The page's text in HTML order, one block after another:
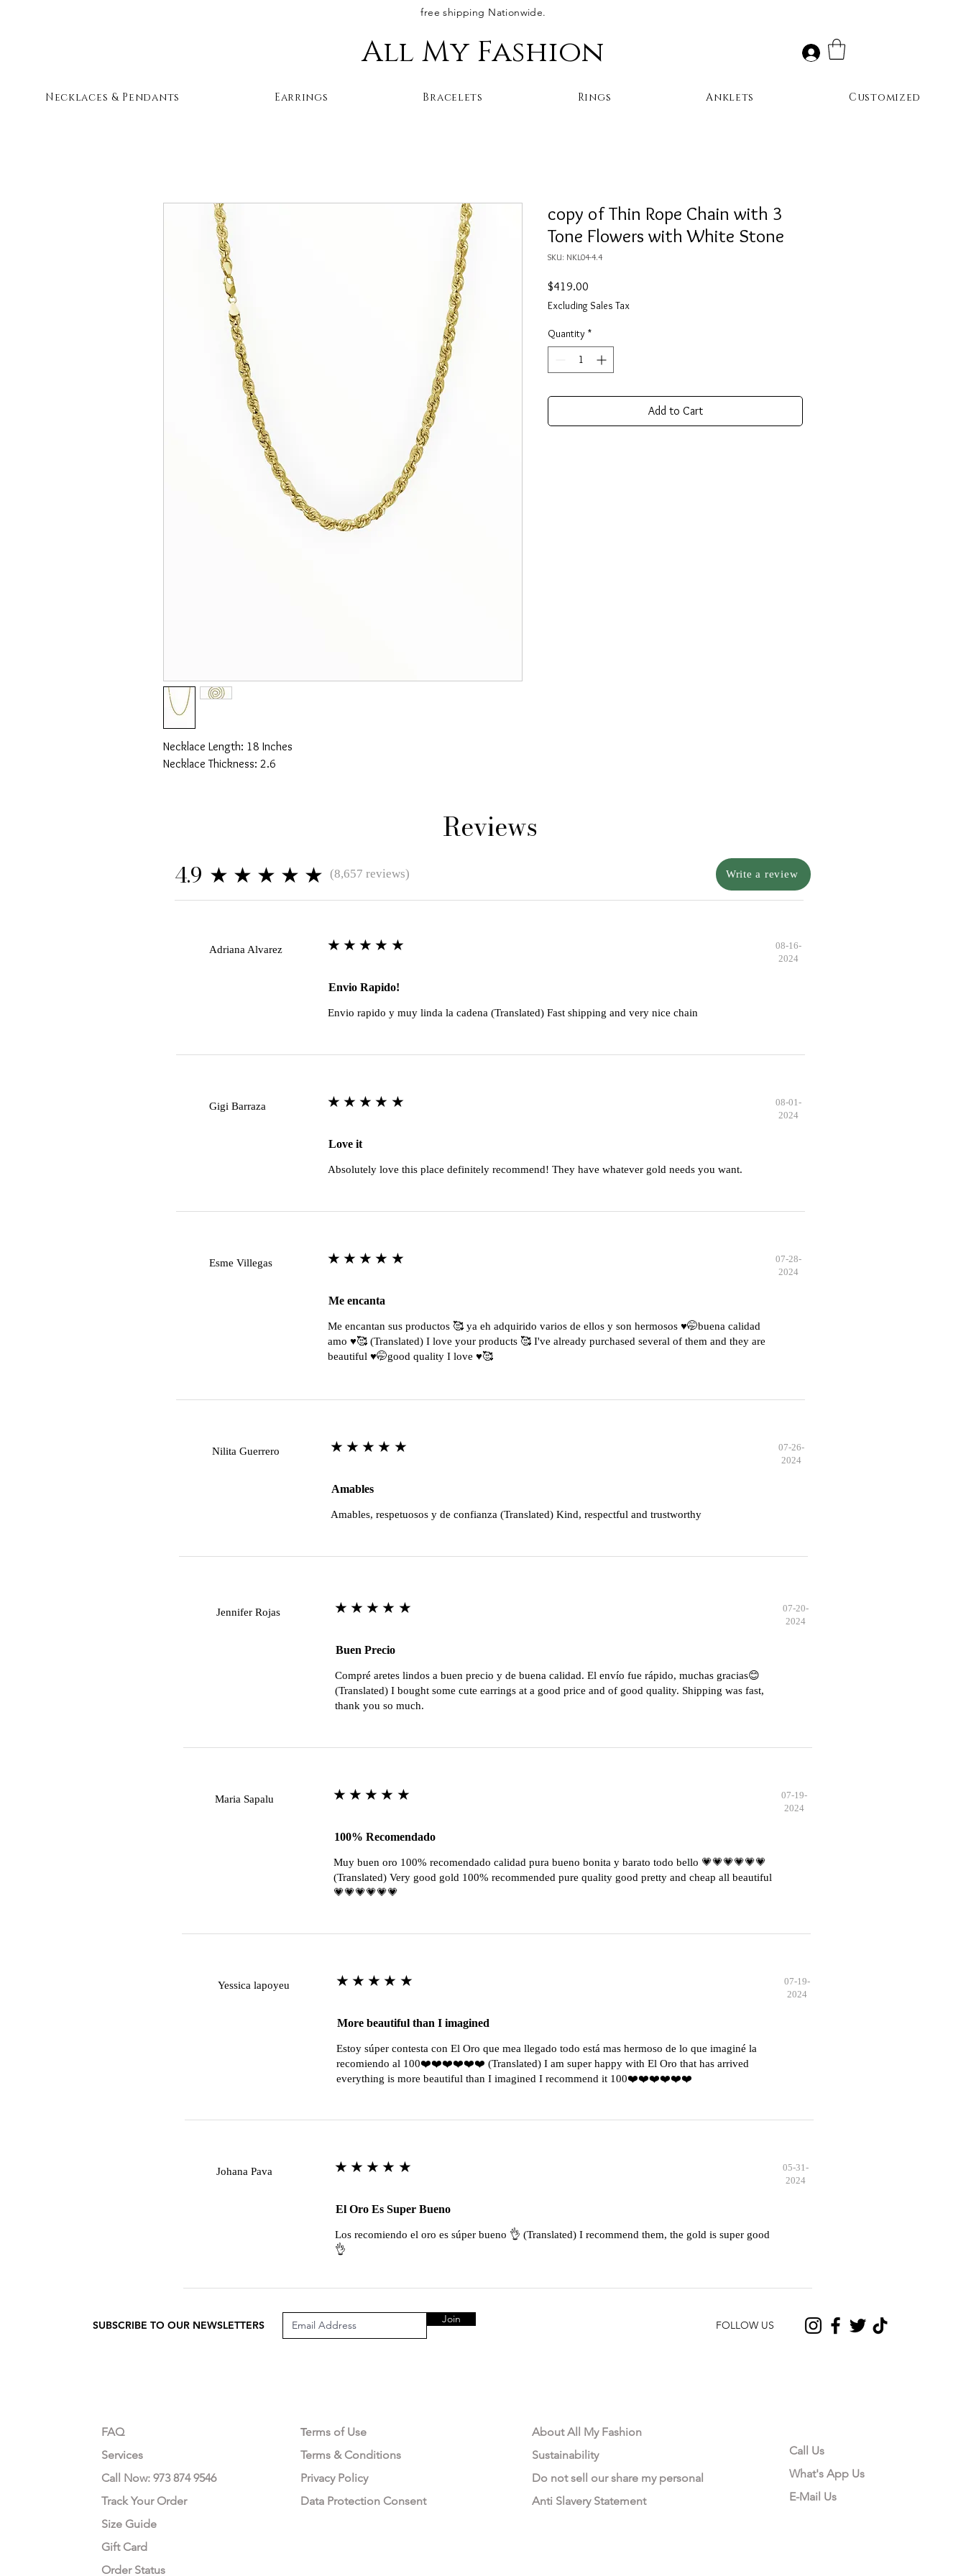
free shipping Nationwide.
All My Fashion
Necklace Length: 18 Inches
Necklace Thickness: 2.6
copy of Thin Rope Chain with 3
Tone Flowers with White Stone
SKU: NKL04-4.4
$419.00
Excluding Sales Tax
Quantity *
Add to Cart
Reviews
4.9 ★★★★★ (8,657 reviews) Write a review
Adriana Alvarez ★★★★★
08-16-
2024
Envio Rapido!
Envio rapido y muy linda la cadena (Translated) Fast shipping and very nice chain
Gigi Barraza ★★★★★
08-01-
2024
Love it
Absolutely love this place definitely recommend! They have whatever gold needs you want.
Esme Villegas ★★★★★
07-28-
2024
Me encanta
Me encantan sus productos 🥰 ya eh adquirido varios de ellos y son hermosos ♥️🤭buena calidad
amo ♥️🥰 (Translated) I love your products 🥰 I've already purchased several of them and they are
beautiful ♥️🤭good quality I love ♥️🥰
Nilita Guerrero ★★★★★
07-26-
2024
Amables
Amables, respetuosos y de confianza (Translated) Kind, respectful and trustworthy
Jennifer Rojas ★★★★★
07-20-
2024
Buen Precio
Compré aretes lindos a buen precio y de buena calidad. El envío fue rápido, muchas gracias😊
(Translated) I bought some cute earrings at a good price and of good quality. Shipping was fast,
thank you so much.
Maria Sapalu ★★★★★
07-19-
2024
100% Recomendado
Muy buen oro 100% recomendado calidad pura bueno bonita y barato todo bello 💗💗💗💗💗💗
(Translated) Very good gold 100% recommended pure quality good pretty and cheap all beautiful
💗💗💗💗💗💗
Yessica lapoyeu ★★★★★
07-19-
2024
More beautiful than I imagined
Estoy súper contesta con El Oro que mea llegado todo está mas hermoso de lo que imaginé la
recomiendo al 100❤️❤️❤️❤️❤️❤️ (Translated) I am super happy with El Oro that has arrived
everything is more beautiful than I imagined I recommend it 100❤️❤️❤️❤️❤️❤️
Johana Pava ★★★★★
05-31-
2024
El Oro Es Super Bueno
Los recomiendo el oro es súper bueno 👌 (Translated) I recommend them, the gold is super good
👌
Necklaces & Pendants Earrings Bracelets Rings Anklets Customized
SUBSCRIBE TO OUR NEWSLETTERS Join FOLLOW US
FAQ
Services
Call Now: 973 874 9546
Track Your Order
Size Guide
Gift Card
Order Status
Terms of Use
Terms & Conditions
Privacy Policy
Data Protection Consent
About All My Fashion
Sustainability
Do not sell our share my personal
Anti Slavery Statement
Call Us
What's App Us
E-Mail Us